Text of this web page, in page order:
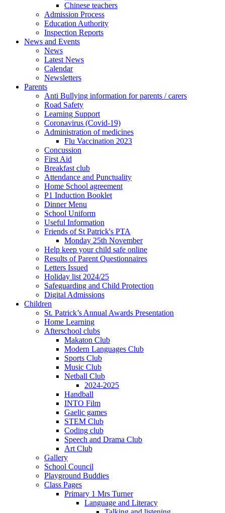
Chinese teachers
Admission Process
Education Authority
Inspection Reports
News and Events
News
Latest News
Calendar
Newsletters
Parents
Anti Bullying information for parents / carers
Road Safety
Learning Support
Coronavirus (Covid-19)
Administration of medicines
Flu Vaccination 2023
Concussion
First Aid
Breakfast club
Attendance and Punctuality
Home School agreement
P1 Induction Booklet
Dinner Menu
School Uniform
Useful Information
Friends of St Patrick's PTA
Monday 25th November
Help keep your child safe online
Results of Parent Questionnaires
Letters Issued
Holiday list 2024/25
Safeguarding and Child Protection
Digital Admissions
Children
St. Patrick’s Annual Awards Presentation
Home Learning
Afterschool clubs
Makaton Club
Modern Languages Club
Sports Club
Music Club
Netball Club
2024-2025
Handball
INTO Film
Gaelic games
STEM Club
Coding club
Speech and Drama Club
Art Club
Gallery
School Council
Playground Buddies
Class Pages
Primary 1 Mrs Turner
Language and Literacy